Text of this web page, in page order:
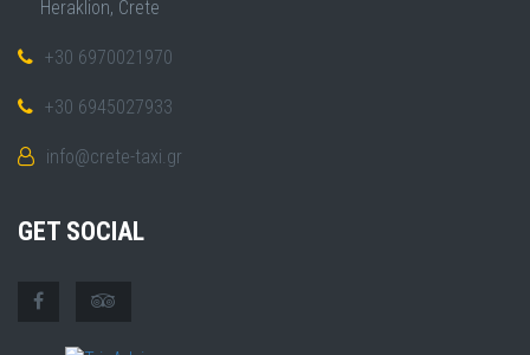
Heraklion, Crete
+30 6970021970
+30 6945027933
info@crete-taxi.gr
GET SOCIAL